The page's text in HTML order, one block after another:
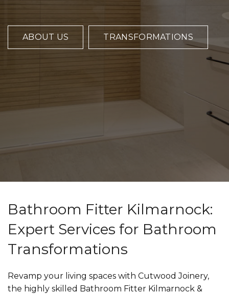
ABOUT US TRANSFORMATIONS
Bathroom Fitter Kilmarnock:
Expert Services for Bathroom
Transformations
Revamp your living spaces with Cutwood Joinery,
the highly skilled Bathroom Fitter Kilmarnock &